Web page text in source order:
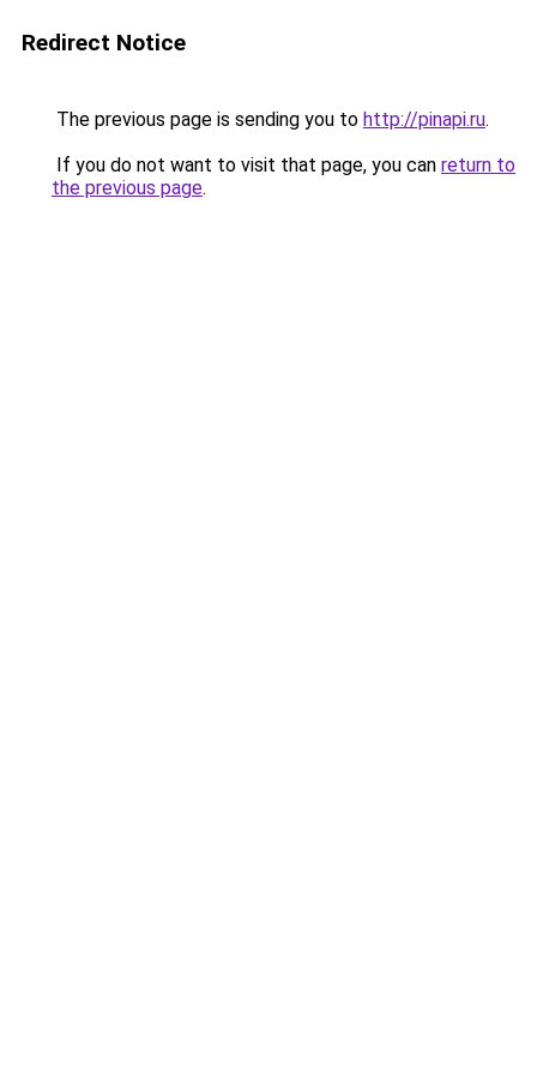
Redirect Notice
The previous page is sending you to http://pinapi.ru.
If you do not want to visit that page, you can return to
the previous page.